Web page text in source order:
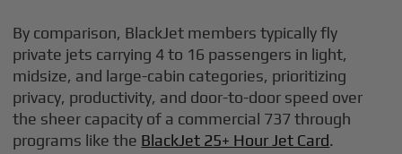
By comparison, BlackJet members typically fly
private jets carrying 4 to 16 passengers in light,
midsize, and large-cabin categories, prioritizing
privacy, productivity, and door-to-door speed over
the sheer capacity of a commercial 737 through
programs like the BlackJet 25+ Hour Jet Card.